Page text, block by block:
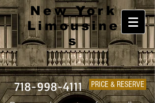
New York
Limousine
s
718-998-4111 PRICE & RESERVE